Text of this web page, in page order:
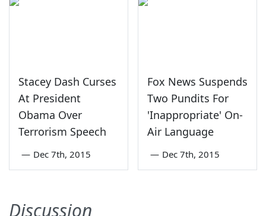
Stacey Dash Curses
At President
Obama Over
Terrorism Speech
— Dec 7th, 2015
Fox News Suspends
Two Pundits For
'Inappropriate' On-
Air Language
— Dec 7th, 2015
Discussion